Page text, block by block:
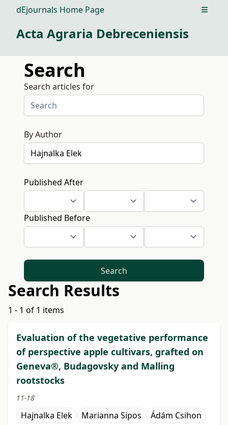
dEjournals Home Page Open
Acta Agraria Debreceniensis
Search
Search articles for
By Author
Published After
Published Before
Search
Search Results
1 - 1 of 1 items
Evaluation of the vegetative performance
of perspective apple cultivars, grafted on
Geneva®, Budagovsky and Malling
rootstocks
11-18
Hajnalka Elek Marianna Sipos Ádám Csihon